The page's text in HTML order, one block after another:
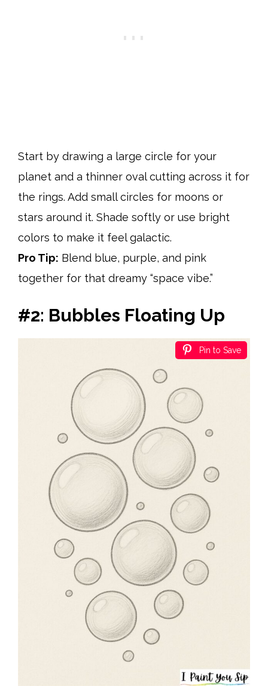
Start by drawing a large circle for your
planet and a thinner oval cutting across it for
the rings. Add small circles for moons or
stars around it. Shade softly or use bright
colors to make it feel galactic.
Pro Tip: Blend blue, purple, and pink
together for that dreamy “space vibe.”
#2: Bubbles Floating Up
Pin to Save